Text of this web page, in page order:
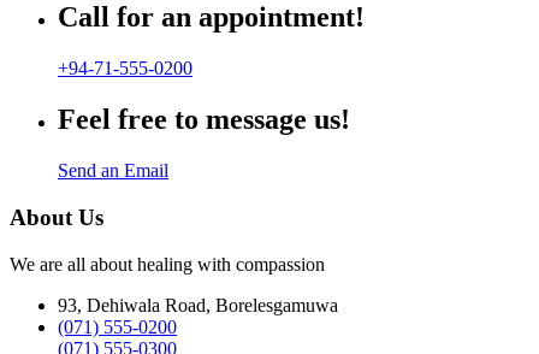
Call for an appointment!
+94-71-555-0200
Feel free to message us!
Send an Email
About Us
We are all about healing with compassion
93, Dehiwala Road, Borelesgamuwa
(071) 555-0200
(071) 555-0300